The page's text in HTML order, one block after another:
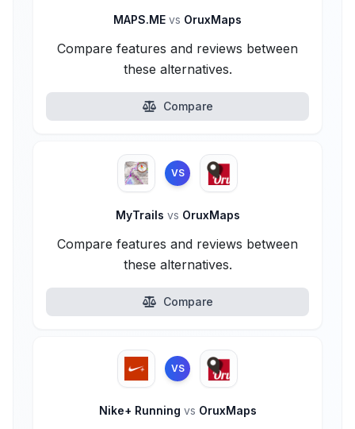
MAPS.ME vs OruxMaps
Compare features and reviews between
these alternatives.
Compare
VS
MyTrails vs OruxMaps
Compare features and reviews between
these alternatives.
Compare
VS
Nike+ Running vs OruxMaps